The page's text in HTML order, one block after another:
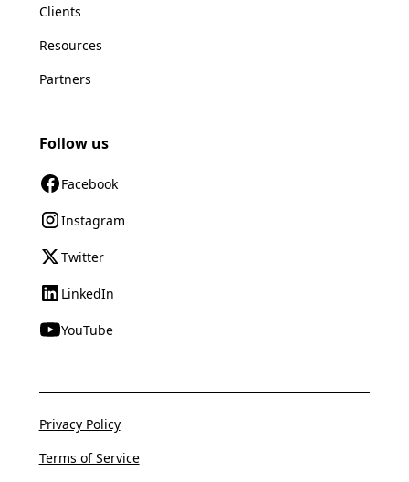
Clients
Resources
Partners
Follow us
Facebook
Instagram
Twitter
LinkedIn
YouTube
Privacy Policy
Terms of Service